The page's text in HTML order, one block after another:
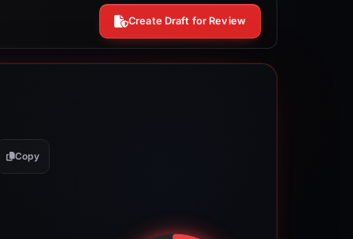
Create Draft for Review
Copy